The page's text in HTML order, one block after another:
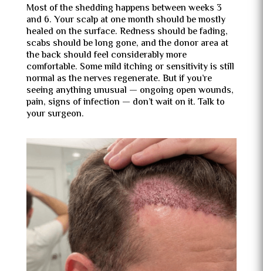
Most of the shedding happens between weeks 3
and 6. Your scalp at one month should be mostly
healed on the surface. Redness should be fading,
scabs should be long gone, and the donor area at
the back should feel considerably more
comfortable. Some mild itching or sensitivity is still
normal as the nerves regenerate. But if you’re
seeing anything unusual — ongoing open wounds,
pain, signs of infection — don’t wait on it. Talk to
your surgeon.